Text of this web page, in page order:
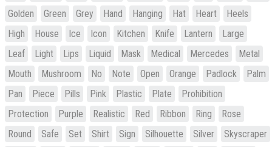
Golden
Green Grey Hand Hanging Hat Heart
Heels
High
House Ice Icon Kitchen Knife Lantern
Large
Leaf
Light Lips Liquid Mask Medical Mercedes
Metal
Mouth
Mushroom No Note Open Orange Padlock
Palm
Pan
Piece Pills Pink Plastic Plate
Prohibition
Protection
Purple Realistic Red Ribbon Ring
Rose
Round
Safe Set Shirt Sign Silhouette Silver Skyscraper